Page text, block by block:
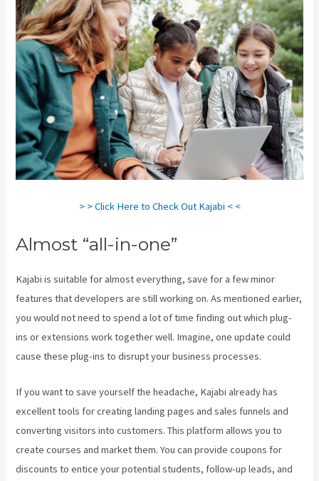
> > Click Here to Check Out Kajabi < <
Almost “all-in-one”
Kajabi is suitable for almost everything, save for a few minor
features that developers are still working on. As mentioned earlier,
you would not need to spend a lot of time finding out which plug-
ins or extensions work together well. Imagine, one update could
cause these plug-ins to disrupt your business processes.
If you want to save yourself the headache, Kajabi already has
excellent tools for creating landing pages and sales funnels and
converting visitors into customers. This platform allows you to
create courses and market them. You can provide coupons for
discounts to entice your potential students, follow-up leads, and